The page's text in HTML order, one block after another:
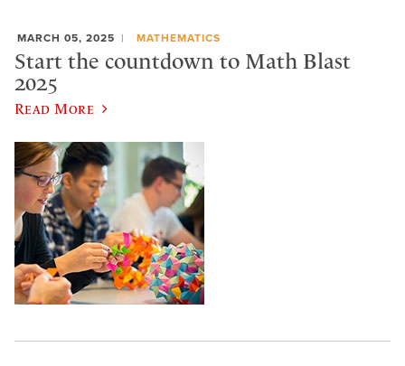
MARCH 05, 2025 MATHEMATICS
Start the countdown to Math Blast
2025
Read More